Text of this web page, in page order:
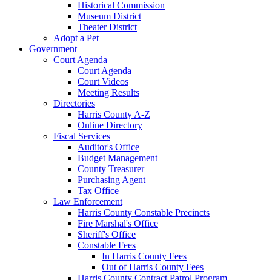
Historical Commission
Museum District
Theater District
Adopt a Pet
Government
Court Agenda
Court Agenda
Court Videos
Meeting Results
Directories
Harris County A-Z
Online Directory
Fiscal Services
Auditor's Office
Budget Management
County Treasurer
Purchasing Agent
Tax Office
Law Enforcement
Harris County Constable Precincts
Fire Marshal's Office
Sheriff's Office
Constable Fees
In Harris County Fees
Out of Harris County Fees
Harris County Contract Patrol Program